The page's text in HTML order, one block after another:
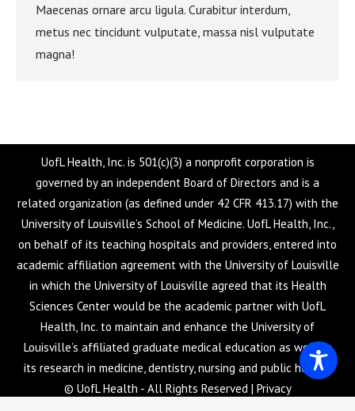
Maecenas ornare arcu ligula. Curabitur interdum,
metus nec tincidunt vulputate, massa nisl vulputate
magna!
UofL Health, Inc. is 501(c)(3) a nonprofit corporation is
governed by an independent Board of Directors and is a
related organization (as defined under 42 CFR 413.17) with the
University of Louisville’s School of Medicine. UofL Health, Inc.,
on behalf of its teaching hospitals and providers, entered into
academic affiliation agreement with the University of Louisville
in which the University of Louisville agreed that its Health
Sciences Center would be the academic partner with UofL
Health, Inc. to maintain and enhance the University of
Louisville’s affiliated graduate medical education as well as
its research in medicine, dentistry, nursing and public health.
© UofL Health - All Rights Reserved | Privacy